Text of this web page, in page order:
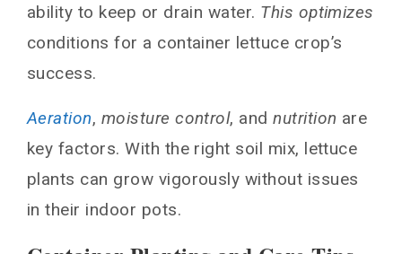
ability to keep or drain water. This optimizes
conditions for a container lettuce crop’s
success.
Aeration, moisture control, and nutrition are
key factors. With the right soil mix, lettuce
plants can grow vigorously without issues
in their indoor pots.